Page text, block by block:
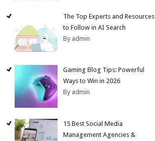
The Top Experts and Resources
to Follow in AI Search
By admin
Gaming Blog Tips: Powerful
Ways to Win in 2026
By admin
15 Best Social Media
Management Agencies &